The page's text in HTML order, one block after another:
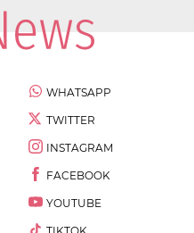
WHATSAPP
TWITTER
INSTAGRAM
FACEBOOK
YOUTUBE